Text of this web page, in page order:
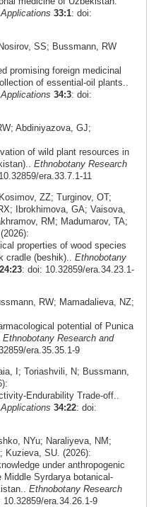
33:1: doi:
SS; Bussmann, RW
promising foreign medicinal
of essential-oil plants..
34:3: doi:
Abdiniyazova, GJ;
of wild plant resources in
Ethnobotany Research
era.33.7.1-11
ZZ; Turginov, OT;
Ibrokhimova, GA; Vaisova,
RM; Madumarov, TA;
properties of wood species
cradle (beshik).. Ethnobotany
24:23: doi: 10.32859/era.34.23.1-
RW; Mamadalieva, NZ;
potential of Punica
Ethnobotany Research and
era.35.35.1-9
I; Toriashvili, N; Bussmann,
Endurability Trade-off..
34:22: doi:
NYu; Naraliyeva, NM;
Kuzieva, SU. (2026):
under anthropogenic
Syrdarya botanical-
Ethnobotany Research
10.32859/era.34.26.1-9